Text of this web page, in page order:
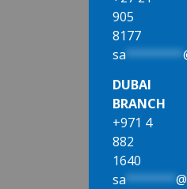
905
8177
sa********
DUBAI
BRANCH
+971 4
882
1640
sa*******@